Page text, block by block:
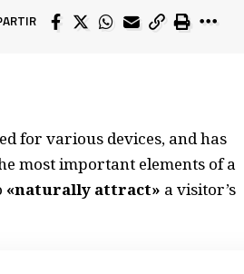
for various devices, and has
most important elements of a
«naturally attract» a visitor’s